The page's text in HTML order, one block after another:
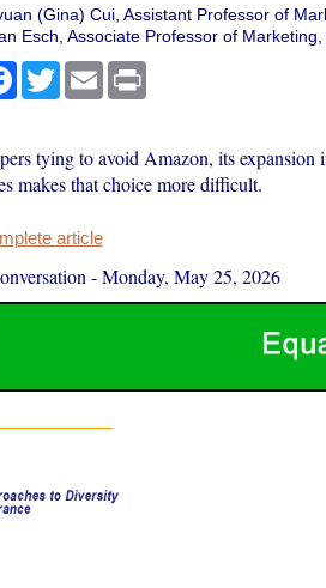
(Gina) Cui, Assistant Professor of
Esch, Associate Professor of
Facebook
TwitterEmail Print
tying to avoid Amazon, its
makes that choice more difficult.
article
-Monday, May 25, 2026